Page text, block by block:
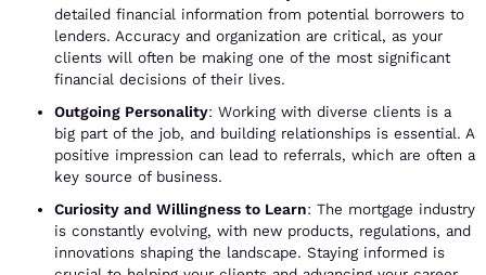
detailed financial information from potential borrowers to
lenders. Accuracy and organization are critical, as your
clients will often be making one of the most significant
financial decisions of their lives.
Outgoing Personality: Working with diverse clients is a
big part of the job, and building relationships is essential. A
positive impression can lead to referrals, which are often a
key source of business.
Curiosity and Willingness to Learn: The mortgage industry
is constantly evolving, with new products, regulations, and
innovations shaping the landscape. Staying informed is